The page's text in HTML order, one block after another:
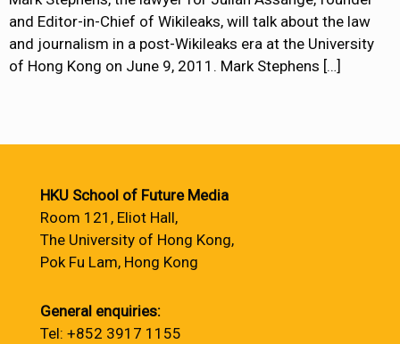
and Editor-in-Chief of Wikileaks, will talk about the law
and journalism in a post-Wikileaks era at the University
of Hong Kong on June 9, 2011. Mark Stephens […]
HKU School of Future Media
Room 121, Eliot Hall,
The University of Hong Kong,
Pok Fu Lam, Hong Kong
General enquiries:
Tel: +852 3917 1155